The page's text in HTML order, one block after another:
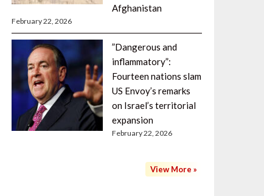
Afghanistan
February 22, 2026
”Dangerous and
inflammatory”:
Fourteen nations slam
US Envoy’s remarks
on Israel’s territorial
expansion
February 22, 2026
View More »